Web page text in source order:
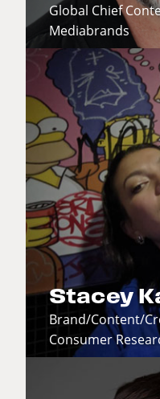
Global Chief
Mediabrands
Stacey
Brand/Content/
Consumer